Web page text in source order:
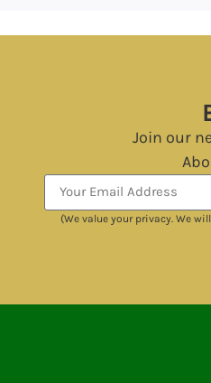
Join our
(We value your privacy. We